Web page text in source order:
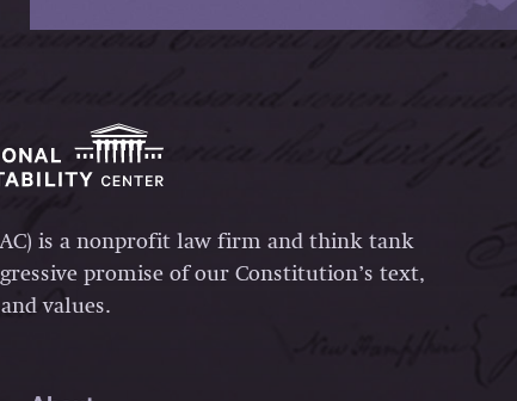
is a nonprofit law firm and think tank
promise of our Constitution’s text,
values.